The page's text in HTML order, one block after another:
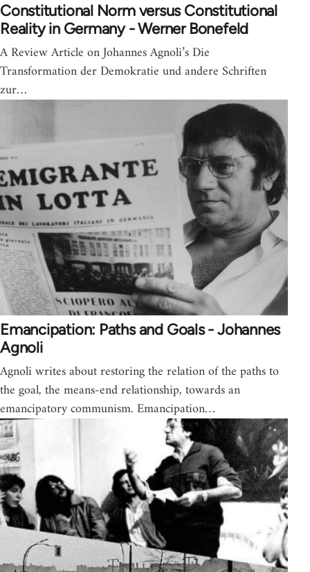
Constitutional Norm versus Constitutional
Reality in Germany - Werner Bonefeld
A Review Article on Johannes Agnoli’s Die
Transformation der Demokratie und andere Schriften
zur…
Emancipation: Paths and Goals - Johannes
Agnoli
Agnoli writes about restoring the relation of the paths to
the goal, the means-end relationship, towards an
emancipatory communism. Emancipation…